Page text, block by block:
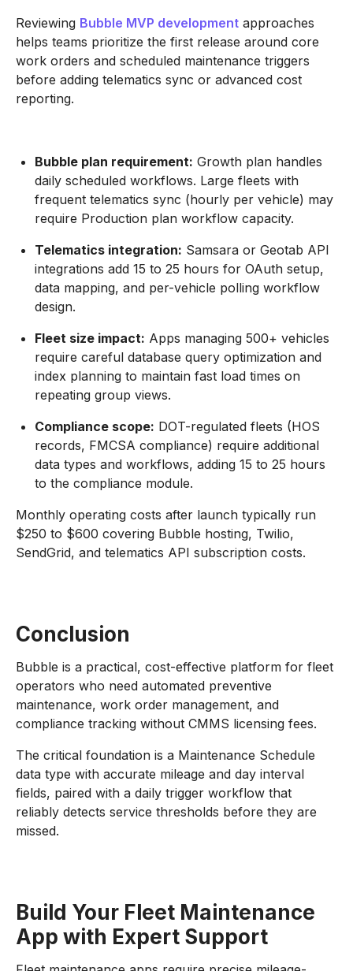
Reviewing Bubble MVP development approaches
helps teams prioritize the first release around core
work orders and scheduled maintenance triggers
before adding telematics sync or advanced cost
reporting.
Bubble plan requirement: Growth plan handles
daily scheduled workflows. Large fleets with
frequent telematics sync (hourly per vehicle) may
require Production plan workflow capacity.
Telematics integration: Samsara or Geotab API
integrations add 15 to 25 hours for OAuth setup,
data mapping, and per-vehicle polling workflow
design.
Fleet size impact: Apps managing 500+ vehicles
require careful database query optimization and
index planning to maintain fast load times on
repeating group views.
Compliance scope: DOT-regulated fleets (HOS
records, FMCSA compliance) require additional
data types and workflows, adding 15 to 25 hours
to the compliance module.
Monthly operating costs after launch typically run
$250 to $600 covering Bubble hosting, Twilio,
SendGrid, and telematics API subscription costs.
Conclusion
Bubble is a practical, cost-effective platform for fleet
operators who need automated preventive
maintenance, work order management, and
compliance tracking without CMMS licensing fees.
The critical foundation is a Maintenance Schedule
data type with accurate mileage and day interval
fields, paired with a daily trigger workflow that
reliably detects service thresholds before they are
missed.
Build Your Fleet Maintenance
App with Expert Support